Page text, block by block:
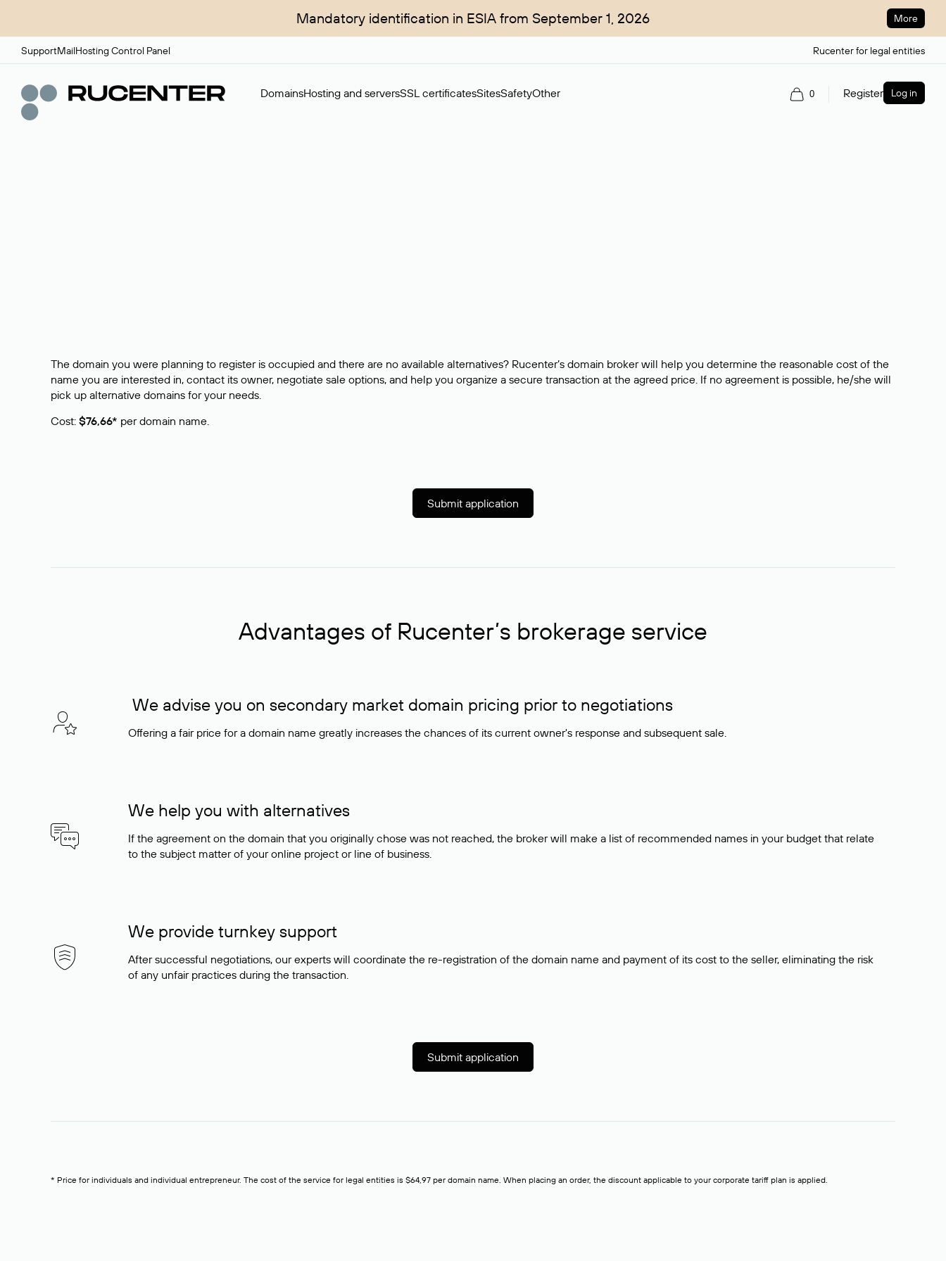
Mandatory identification in ESIA from September 1, 2026 More
SupportMailHosting Control Panel Rucenter for legal entities
DomainsHosting and serversSSL certificatesSitesSafetyOther 0 Register Log in
The domain you were planning to register is occupied and there are no available alternatives? Rucenter’s domain broker will help you determine the reasonable cost of the
name you are interested in, contact its owner, negotiate sale options, and help you organize a secure transaction at the agreed price. If no agreement is possible, he/she will
pick up alternative domains for your needs.
Cost: $76,66* per domain name.
Submit application
Advantages of Rucenter’s brokerage service
We advise you on secondary market domain pricing prior to negotiations
Offering a fair price for a domain name greatly increases the chances of its current owner's response and subsequent sale.
We help you with alternatives
If the agreement on the domain that you originally chose was not reached, the broker will make a list of recommended names in your budget that relate
to the subject matter of your online project or line of business.
We provide turnkey support
After successful negotiations, our experts will coordinate the re-registration of the domain name and payment of its cost to the seller, eliminating the risk
of any unfair practices during the transaction.
Submit application
* Price for individuals and individual entrepreneur. The cost of the service for legal entities is $64,97 per domain name. When placing an order, the discount applicable to your corporate tariff plan is applied.